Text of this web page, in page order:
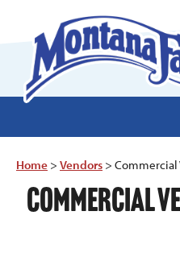
Home > Vendors > Commercial
COMMERCIAL